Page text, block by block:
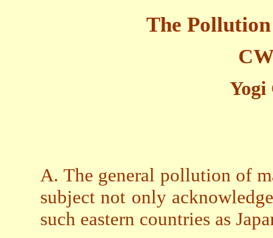
The
Yogi
A. The general pollution of
subject not only
such eastern countries as